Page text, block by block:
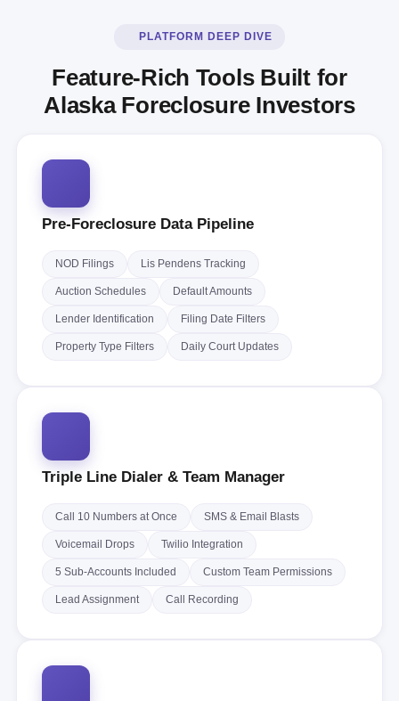
PLATFORM DEEP DIVE
Feature-Rich Tools Built for
Alaska Foreclosure Investors
Pre-Foreclosure Data Pipeline
NOD Filings Lis Pendens Tracking
Auction Schedules Default Amounts
Lender Identification Filing Date Filters
Property Type Filters Daily Court Updates
Triple Line Dialer & Team Manager
Call 10 Numbers at Once SMS & Email Blasts
Voicemail Drops Twilio Integration
5 Sub-Accounts Included Custom Team Permissions
Lead Assignment Call Recording